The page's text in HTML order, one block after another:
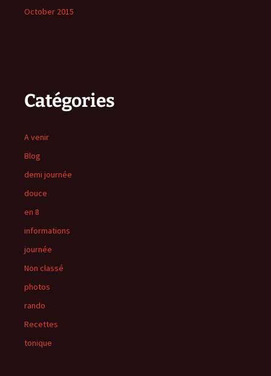
October 2015
Catégories
A venir
Blog
demi journée
douce
en 8
informations
journée
Non classé
photos
rando
Recettes
tonique